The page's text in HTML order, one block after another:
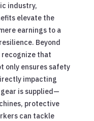
industry,
elevate the
earnings to a
Beyond
recognize that
only ensures safety
impacting
is supplied—
protective
can tackle